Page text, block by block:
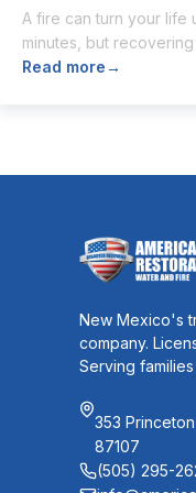
A fire can turn your life
minutes, but
quick. Once the flames
Read more→
New Mexico's
company.
Serving families
353
87107
(505) 295-